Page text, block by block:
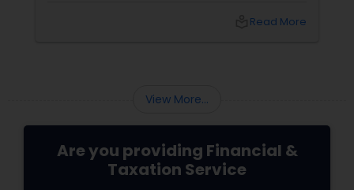
Read More
View More...
Are you providing Financial &
Taxation Service